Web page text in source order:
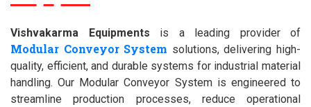
Vishvakarma Equipments is a leading provider of
Modular Conveyor System solutions, delivering high-
quality, efficient, and durable systems for industrial material
handling. Our Modular Conveyor System is engineered to
streamline production processes, reduce operational